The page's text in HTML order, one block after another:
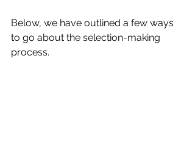
Below, we have outlined a few ways
to go about the selection-making
process.